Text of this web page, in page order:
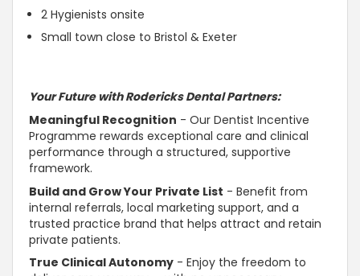
2 Hygienists onsite
Small town close to Bristol & Exeter
Your Future with Rodericks Dental Partners:
Meaningful Recognition - Our Dentist Incentive
Programme rewards exceptional care and clinical
performance through a structured, supportive
framework.
Build and Grow Your Private List - Benefit from
internal referrals, local marketing support, and a
trusted practice brand that helps attract and retain
private patients.
True ClinicalAutonomy - Enjoy the freedom to